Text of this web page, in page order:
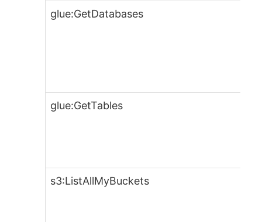
glue:GetDatabases
glue:GetTables
s3:ListAllMyBuckets